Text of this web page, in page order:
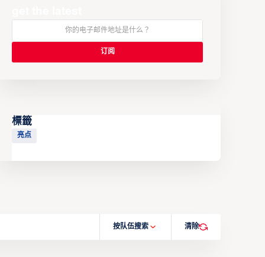
標籤
亮点
按队伍搜索 清除